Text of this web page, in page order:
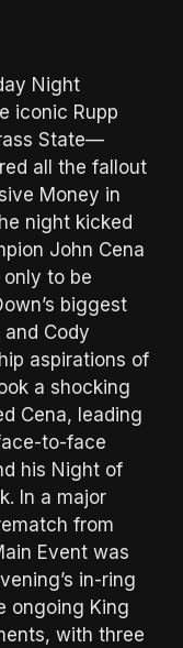
Night
iconic Rupp
State—
all the fallout
Money in
night kicked
John Cena
only to be
biggest
Cody
aspirations of
a shocking
Cena, leading
to-face
his Night of
In a major
from
Event was
in-ring
ongoing King
with three